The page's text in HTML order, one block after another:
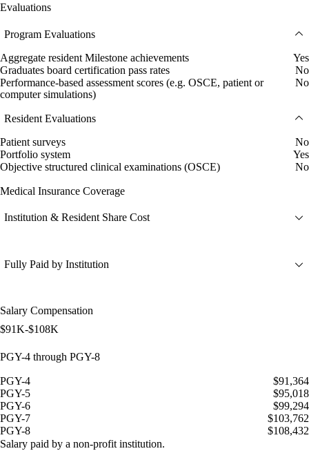
Evaluations
Program Evaluations
Aggregate resident Milestone achievements
Yes
Graduates board certification pass rates
No
Performance-based assessment scores (e.g. OSCE, patient or
computer simulations)
No
Resident Evaluations
Patient surveys
No
Portfolio system
Yes
Objective structured clinical examinations (OSCE)
No
Medical Insurance Coverage
Institution & Resident Share Cost
Fully Paid by Institution
Salary Compensation
$91K-$108K
PGY-4 through PGY-8
PGY-4
$91,364
PGY-5
$95,018
PGY-6
$99,294
PGY-7
$103,762
PGY-8
$108,432
Salary paid by a non-profit institution.